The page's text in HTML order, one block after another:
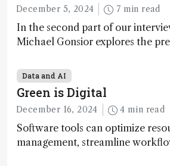
December 5, 2024 7 min read
In the second part of our
Michael Gonsior explores the
transformative tools and
technologies, as well as analytical
glimmers of hope
Data and AI
Green is Digital
December 16, 2024 4 min read
Software tools can optimize
management, streamline